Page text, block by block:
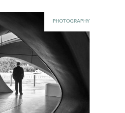
PHOTOGRAPHY